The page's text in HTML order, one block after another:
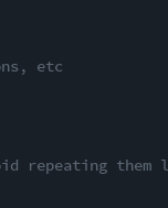
etc
repeating them